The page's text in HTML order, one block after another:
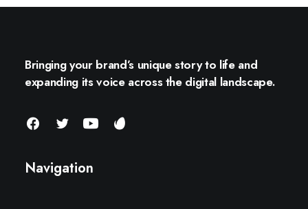
Bringing your brand’s unique story to life and
expanding its voice across the digital landscape.
Navigation